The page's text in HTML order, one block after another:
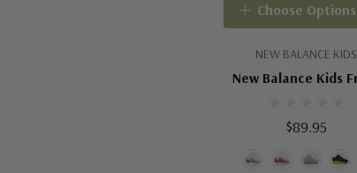
NEW BALANCE KIDS
New Balance Kids
$89.95
Choose Options